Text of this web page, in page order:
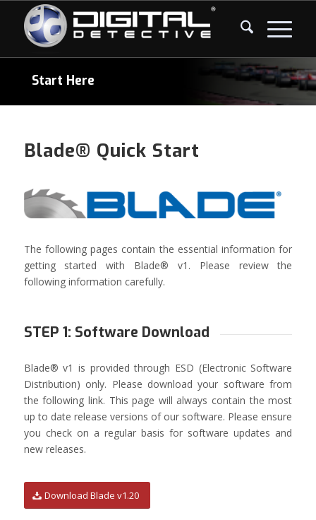
Start Here
Blade® Quick Start
The following pages contain the essential information for
getting started with Blade® v1. Please review the
following information carefully.
STEP 1: Software Download
Blade® v1 is provided through ESD (Electronic Software
Distribution) only. Please download your software from
the following link. This page will always contain the most
up to date release versions of our software. Please ensure
you check on a regular basis for software updates and
new releases.
Download Blade v1.20